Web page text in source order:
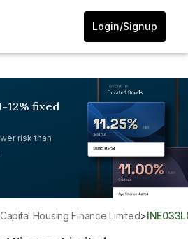
Login/Signup
12% fixed
risk than
Capital Housing Finance Limited>